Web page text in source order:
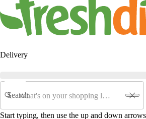
Delivery
Search
Start typing, then use the up and down